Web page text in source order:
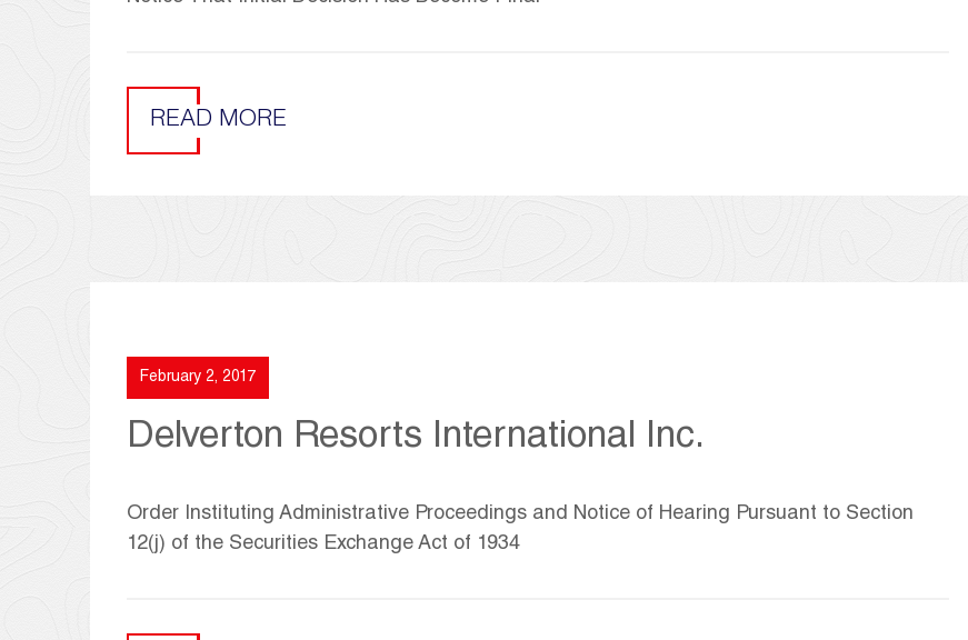
READ MORE
February 2, 2017
Delverton Resorts International Inc.
Order Instituting Administrative Proceedings and Notice of Hearing Pursuant to Section
12(j) of the Securities Exchange Act of 1934